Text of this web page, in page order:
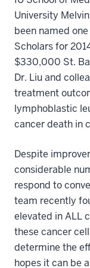
University
been named
Scholars for
$330,000 St.
Dr. Liu and
treatment
lymphoblastic
cancer death in
Despite
considerable
respond to
team recently
elevated in ALL
these cancer
determine the
hopes it can be